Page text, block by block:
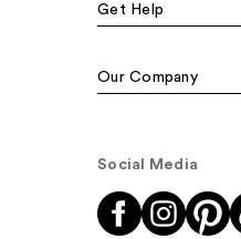
Get Help
Our Company
Social Media